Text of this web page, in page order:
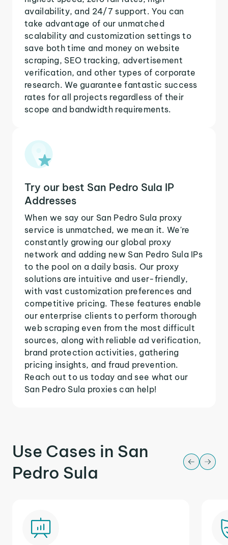
availability, and 24/7 support. You can
take advantage of our unmatched
scalability and customization settings to
save both time and money on website
scraping, SEO tracking, advertisement
verification, and other types of corporate
research. We guarantee fantastic success
rates for all projects regardless of their
scope and bandwidth requirements.
Try our best San Pedro Sula IP
Addresses
When we say our San Pedro Sula proxy
service is unmatched, we mean it. We're
constantly growing our global proxy
network and adding new San Pedro Sula IPs
to the pool on a daily basis. Our proxy
solutions are intuitive and user-friendly,
with vast customization preferences and
competitive pricing. These features enable
our enterprise clients to perform thorough
web scraping even from the most difficult
sources, along with reliable ad verification,
brand protection activities, gathering
pricing insights, and fraud prevention.
Reach out to us today and see what our
San Pedro Sula proxies can help!
Use Cases in San
Pedro Sula